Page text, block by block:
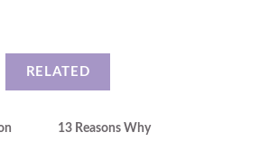
RELATED
13 Reasons Why